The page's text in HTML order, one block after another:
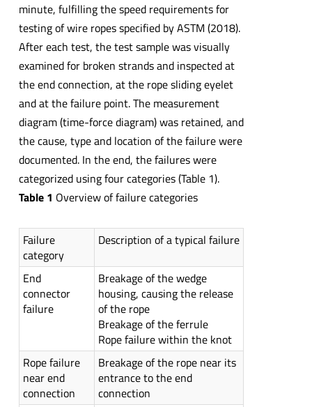
minute, fulfilling the speed requirements for
testing of wire ropes specified by ASTM (2018).
After each test, the test sample was visually
examined for broken strands and inspected at
the end connection, at the rope sliding eyelet
and at the failure point. The measurement
diagram (time-force diagram) was retained, and
the cause, type and location of the failure were
documented. In the end, the failures were
categorized using four categories (Table 1).
Table 1 Overview of failure categories
Failure
category
Description of a typical failure
End
connector
failure
Breakage of the wedge
housing, causing the release
of the rope
Breakage of the ferrule
Rope failure within the knot
Rope failure
near end
connection
Breakage of the rope near its
entrance to the end
connection